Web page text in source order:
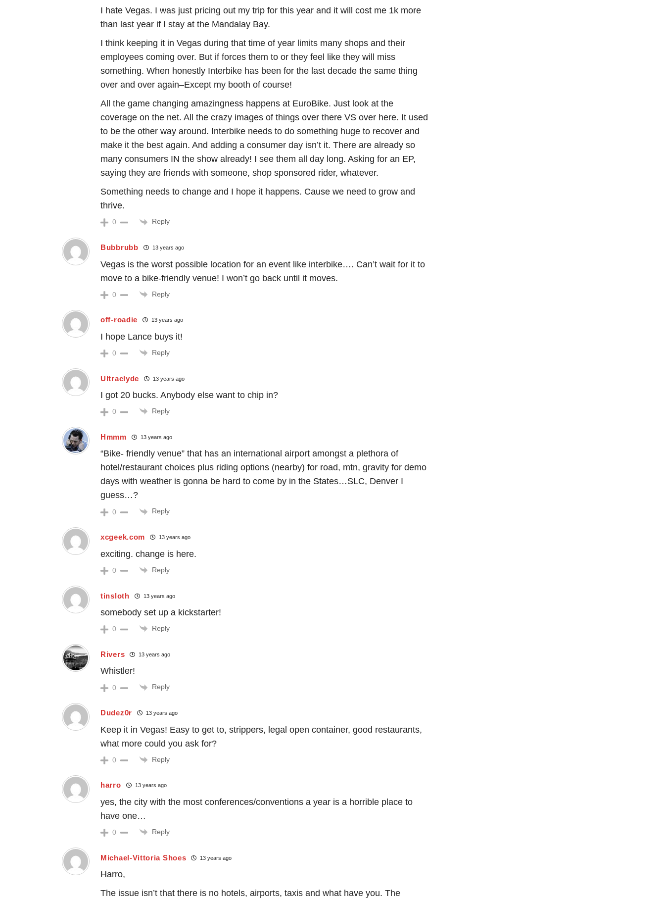
I hate Vegas. I was just pricing out my trip for this year and it will cost me 1k more
than last year if I stay at the Mandalay Bay.
I think keeping it in Vegas during that time of year limits many shops and their
employees coming over. But if forces them to or they feel like they will miss
something. When honestly Interbike has been for the last decade the same thing
over and over again–Except my booth of course!
All the game changing amazingness happens at EuroBike. Just look at the
coverage on the net. All the crazy images of things over there VS over here. It used
to be the other way around. Interbike needs to do something huge to recover and
make it the best again. And adding a consumer day isn’t it. There are already so
many consumers IN the show already! I see them all day long. Asking for an EP,
saying they are friends with someone, shop sponsored rider, whatever.
Something needs to change and I hope it happens. Cause we need to grow and
thrive.
0 Reply
Bubbrubb 13 years ago
Vegas is the worst possible location for an event like interbike…. Can’t wait for it to
move to a bike-friendly venue! I won’t go back until it moves.
0 Reply
off-roadie 13 years ago
I hope Lance buys it!
0 Reply
Ultraclyde 13 years ago
I got 20 bucks. Anybody else want to chip in?
0 Reply
Hmmm 13 years ago
“Bike- friendly venue” that has an international airport amongst a plethora of
hotel/restaurant choices plus riding options (nearby) for road, mtn, gravity for demo
days with weather is gonna be hard to come by in the States…SLC, Denver I
guess…?
0 Reply
xcgeek.com 13 years ago
exciting. change is here.
0 Reply
tinsloth 13 years ago
somebody set up a kickstarter!
0 Reply
Rivers 13 years ago
Whistler!
0 Reply
Dudez0r 13 years ago
Keep it in Vegas! Easy to get to, strippers, legal open container, good restaurants,
what more could you ask for?
0 Reply
harro 13 years ago
yes, the city with the most conferences/conventions a year is a horrible place to
have one…
0 Reply
Michael-Vittoria Shoes 13 years ago
Harro,
The issue isn’t that there is no hotels, airports, taxis and what have you. The